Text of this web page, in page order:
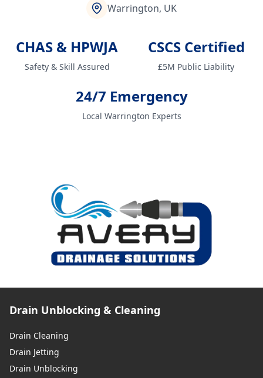
Warrington, UK
CHAS & HPWJA
Safety & Skill Assured
CSCS Certified
£5M Public Liability
24/7 Emergency
Local Warrington Experts
Drain Unblocking & Cleaning
Drain Cleaning
Drain Jetting
Drain Unblocking